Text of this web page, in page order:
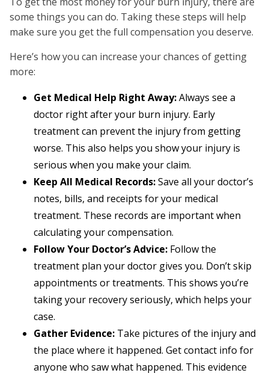
some things you can do. Taking these steps will help
make sure you get the full compensation you deserve.
Here’s how you can increase your chances of getting
more:
Get Medical Help Right Away:Always see a
doctor right after your burn injury. Early
treatment can prevent the injury from getting
worse. This also helps you show your injury is
serious when you make your claim.
Keep All Medical Records:Save all your doctor’s
notes, bills, and receipts for your medical
treatment. These records are important when
calculating your compensation.
Follow Your Doctor’s Advice: Follow the
treatment plan your doctor gives you. Don’t skip
appointments or treatments. This shows you’re
taking your recovery seriously, which helps your
case.
Gather Evidence: Take pictures of the injury and
the place where it happened. Get contact info for
anyone who saw what happened. This evidence